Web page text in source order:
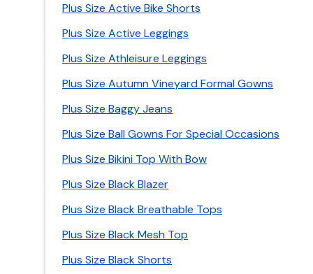
Plus Size Active Bike Shorts
Plus Size Active Leggings
Plus Size Athleisure Leggings
Plus Size Autumn Vineyard Formal Gowns
Plus Size Baggy Jeans
Plus Size Ball Gowns For Special Occasions
Plus Size Bikini Top With Bow
Plus Size Black Blazer
Plus Size Black Breathable Tops
Plus Size Black Mesh Top
Plus Size Black Shorts